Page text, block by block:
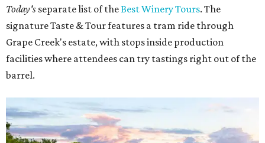
Today's separate list of theBest Winery Tours. The
signature Taste & Tour features a tram ride through
Grape Creek's estate, with stops inside production
facilities where attendees can try tastings right out of the
barrel.